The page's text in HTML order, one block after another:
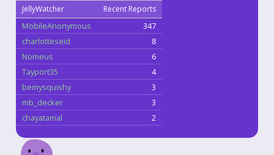
JellyWatcher Recent Reports
MobileAnonymous
347
charlotteseid
8
Nomeus
6
Tayport35
4
bemysquishy
3
mb_decker
3
chayatamal
2